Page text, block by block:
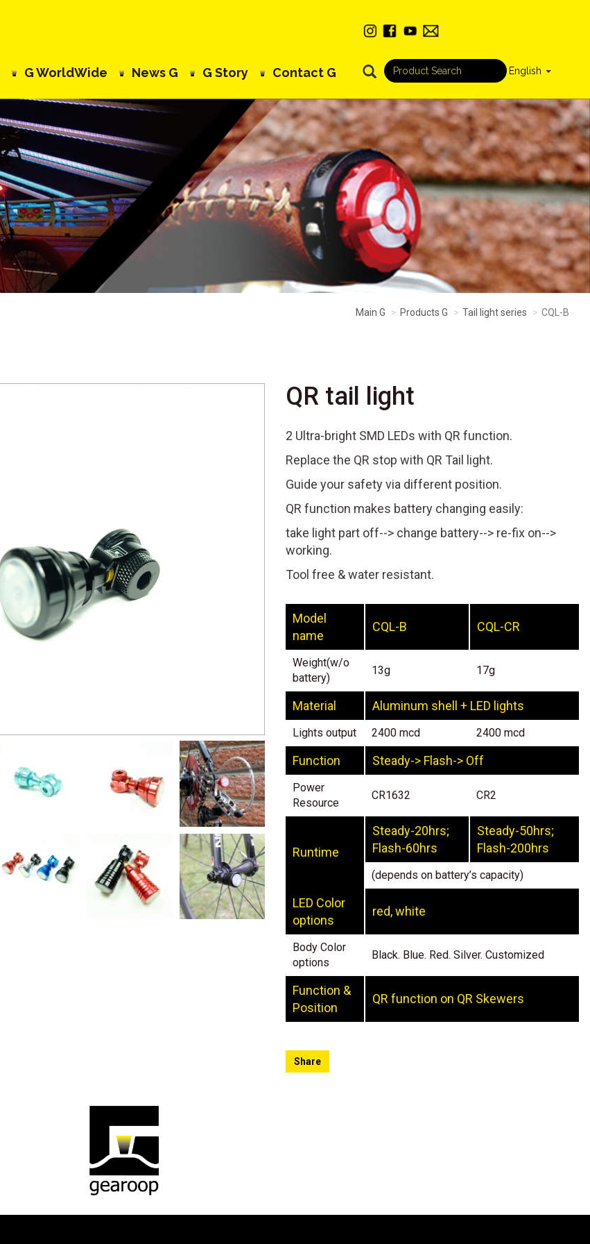
English
G WorldWide News G G Story Contact G
Main G Products G Tail light series CQL-B
QR tail light
2 Ultra-bright SMD LEDs with QR function.
Replace the QR stop with QR Tail light.
Guide your safety via different position.
QR function makes battery changing easily:
take light part off--> change battery--> re-fix on-->
working.
Tool free & water resistant.
Model
name
CQL-B CQL-CR
Weight(w/o
battery)
13g 17g
Material Aluminum shell + LED lights
Lights output 2400 mcd 2400 mcd
Function Steady-> Flash-> Off
Power
Resource
CR1632 CR2
Runtime
Steady-20hrs;
Flash-60hrs
Steady-50hrs;
Flash-200hrs
(depends on battery’s capacity)
LED Color
options
red, white
Body Color
options
Black. Blue. Red. Silver. Customized
Function &
Position
QR function on QR Skewers
Share